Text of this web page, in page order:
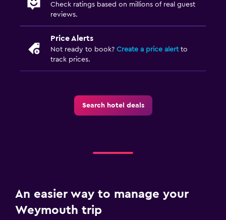
Check ratings based on millions of real guest
reviews.
Price Alerts
Not ready to book? Create a price alertto
track prices.
Search hotel deals
An easier way to manage your
Weymouth trip